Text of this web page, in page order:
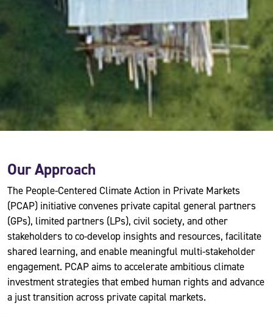
Our Approach
The People-Centered Climate Action in Private Markets
(PCAP) initiative convenes private capital general partners
(GPs), limited partners (LPs), civil society, and other
stakeholders to co-develop insights and resources, facilitate
shared learning, and enable meaningful multi-stakeholder
engagement. PCAP aims to accelerate ambitious climate
investment strategies that embed human rights and advance
a just transition across private capital markets.